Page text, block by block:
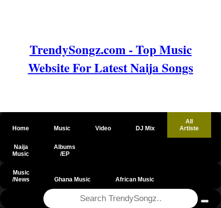
TrendySongz.com - Top Music
Website For Latest Naija Songs
Home Music Video DJ Mix
All
Artiste
Naija
Music
Albums
/EP
Music
/News
Ghana Music African Music